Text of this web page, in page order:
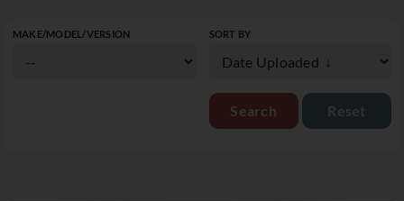
MAKE/MODEL/VERSION SORT BY
Reset